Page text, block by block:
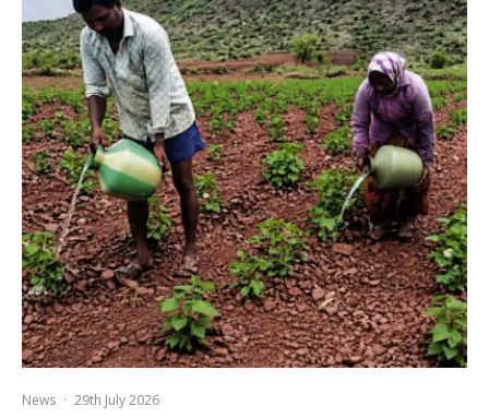
News · 29th July 2026